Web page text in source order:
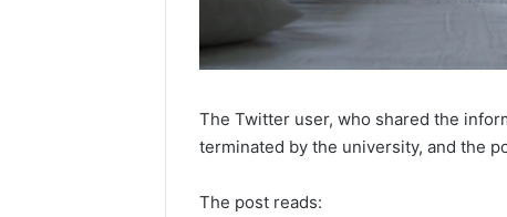
The Twitter user, who shared the
terminated by the university, and the
The post reads: